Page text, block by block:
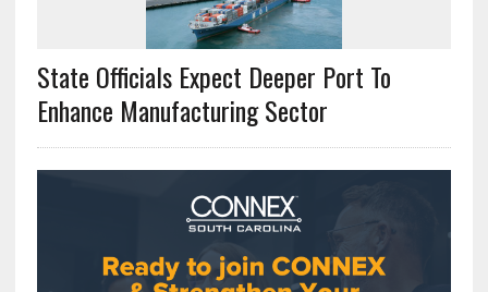
State Officials Expect Deeper Port To
Enhance Manufacturing Sector